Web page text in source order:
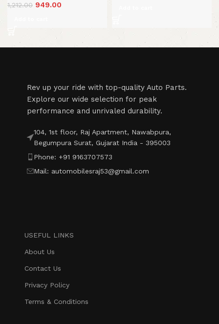
1,212.00 949.00
Rev up your ride with top-quality Auto Parts.
Explore our wide selection for peak
performance and unrivaled durability.
104, 1st floor, Raj Apartment, Nawabpura,
Begumpura Surat, Gujarat India - 395003
Phone: +91 9163707573
Mail: automobilesraj53@gmail.com
USEFUL LINKS
About Us
Contact Us
Privacy Policy
Terms & Conditions